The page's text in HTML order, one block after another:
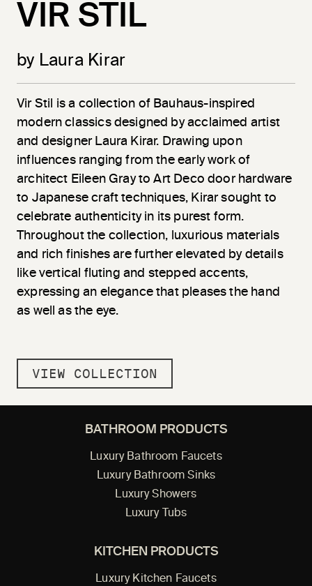
VIR STIL
by Laura Kirar
Vir Stil
is a collection of Bauhaus-inspired
modern classics designed by acclaimed artist
and designer Laura Kirar. Drawing upon
influences ranging from the early work of
architect Eileen Gray to Art Deco door hardware
to Japanese craft techniques, Kirar sought to
celebrate authenticity in its purest form.
Throughout the collection, luxurious materials
and rich finishes are further elevated by details
like vertical fluting and stepped accents,
expressing an elegance that pleases the hand
as well as the eye.
VIEW COLLECTION
BATHROOM PRODUCTS
Luxury Bathroom Faucets
Luxury Bathroom Sinks
Luxury Showers
Luxury Tubs
KITCHEN PRODUCTS
Luxury Kitchen Faucets